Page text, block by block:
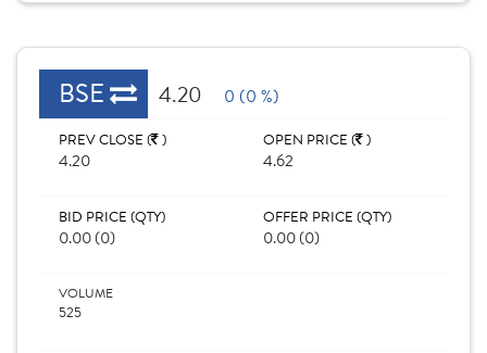
BSE 4.20 0 (0 %)
PREV CLOSE ( )
4.20
OPEN PRICE ( )
4.62
BID PRICE (QTY)
0.00 (0)
OFFER PRICE (QTY)
0.00 (0)
VOLUME
525